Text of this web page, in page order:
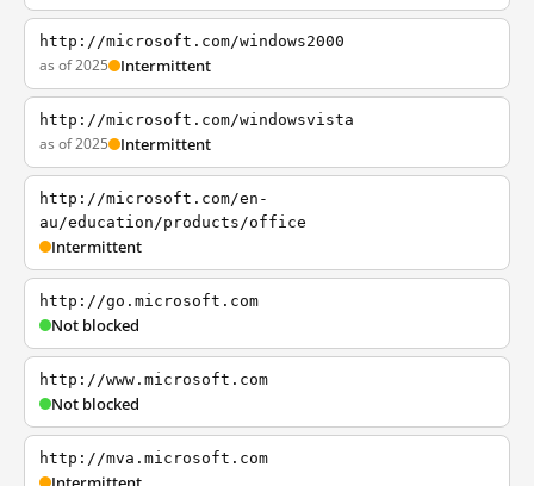
http://microsoft.com/windows2000
as of 2025 Intermittent
http://microsoft.com/windowsvista
as of 2025 Intermittent
http://microsoft.com/en-
au/education/products/office
Intermittent
http://go.microsoft.com
Not blocked
http://www.microsoft.com
Not blocked
http://mva.microsoft.com